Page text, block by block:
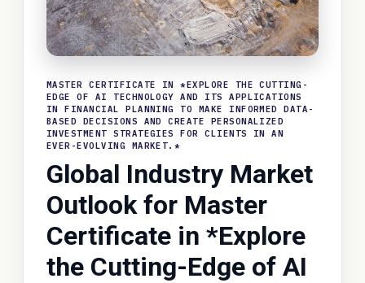
MASTER CERTIFICATE IN *EXPLORE THE CUTTING-
EDGE OF AI TECHNOLOGY AND ITS APPLICATIONS
IN FINANCIAL PLANNING TO MAKE INFORMED DATA-
BASED DECISIONS AND CREATE PERSONALIZED
INVESTMENT STRATEGIES FOR CLIENTS IN AN
EVER-EVOLVING MARKET.*
Global Industry Market
Outlook for Master
Certificate in *Explore
the Cutting-Edge of AI